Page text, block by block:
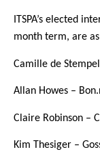
ITSPA’s elected
month term, are
Camille de
Allan Howes –
Claire Robinson –
Kim Thesiger –